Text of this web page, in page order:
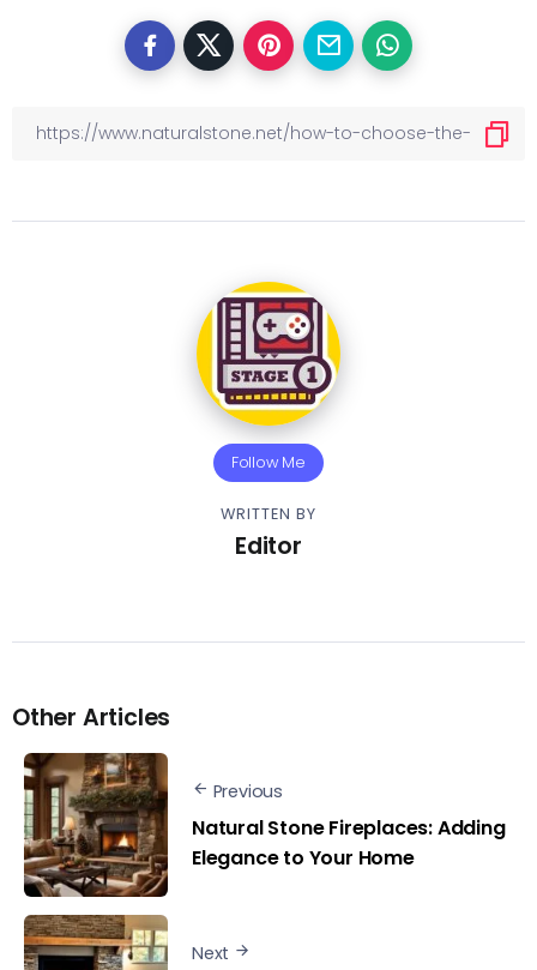
Follow Me
WRITTEN BY
Editor
Other Articles
Previous
Natural Stone Fireplaces: Adding
Elegance to Your Home
Next